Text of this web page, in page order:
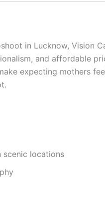
in Lucknow, Vision
and affordable
expecting mothers
scenic locations